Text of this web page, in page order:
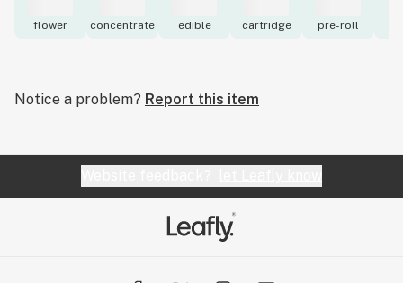
flower concentrate edible cartridge pre-roll
Notice a problem? Report this item